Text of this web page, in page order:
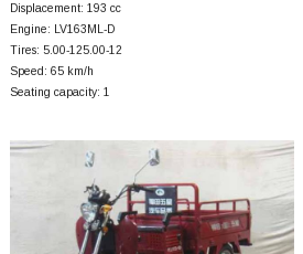
Displacement: 193 cc
Engine: LV163ML-D
Tires: 5.00-125.00-12
Speed: 65 km/h
Seating capacity: 1